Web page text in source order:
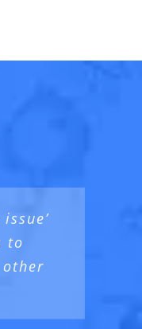
to
the